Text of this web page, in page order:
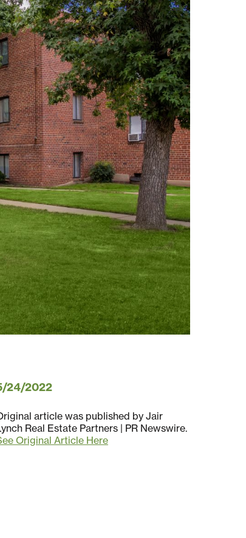
24/2022
article was published by Jair
Real Estate Partners | PR Newswire.
Original Article Here